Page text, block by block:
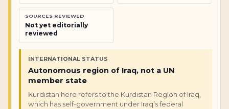
SOURCES REVIEWED
Not yet editorially
reviewed
INTERNATIONAL STATUS
Autonomous region of Iraq, not a UN
member state
Kurdistan here refers to the Kurdistan Region of Iraq,
which has self-government under Iraq’s federal